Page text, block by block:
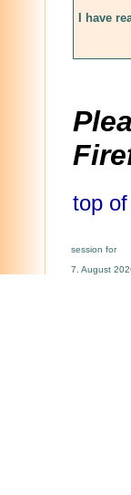
I have
top
session for
7. August